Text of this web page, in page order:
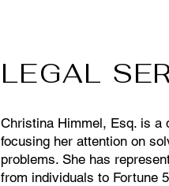
LEGAL
Christina Himmel, Esq. is a
focusing her attention on
problems. She has
from individuals to Fortune